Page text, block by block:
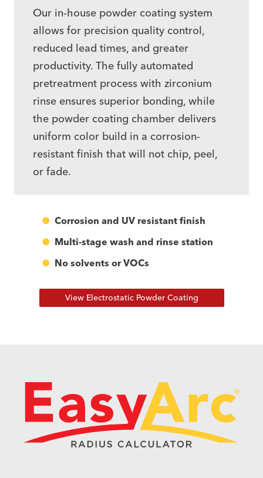
Our in-house powder coating system
allows for precision quality control,
reduced lead times, and greater
productivity. The fully automated
pretreatment process with zirconium
rinse ensures superior bonding, while
the powder coating chamber delivers
uniform color build in a corrosion-
resistant finish that will not chip, peel,
or fade.
Corrosion and UV resistant finish
Multi-stage wash and rinse station
No solvents or VOCs
View Electrostatic Powder Coating